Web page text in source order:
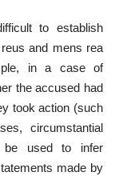
to establish
and mens rea
in a case of
the accused had
took action (such
circumstantial
be used to infer
made by